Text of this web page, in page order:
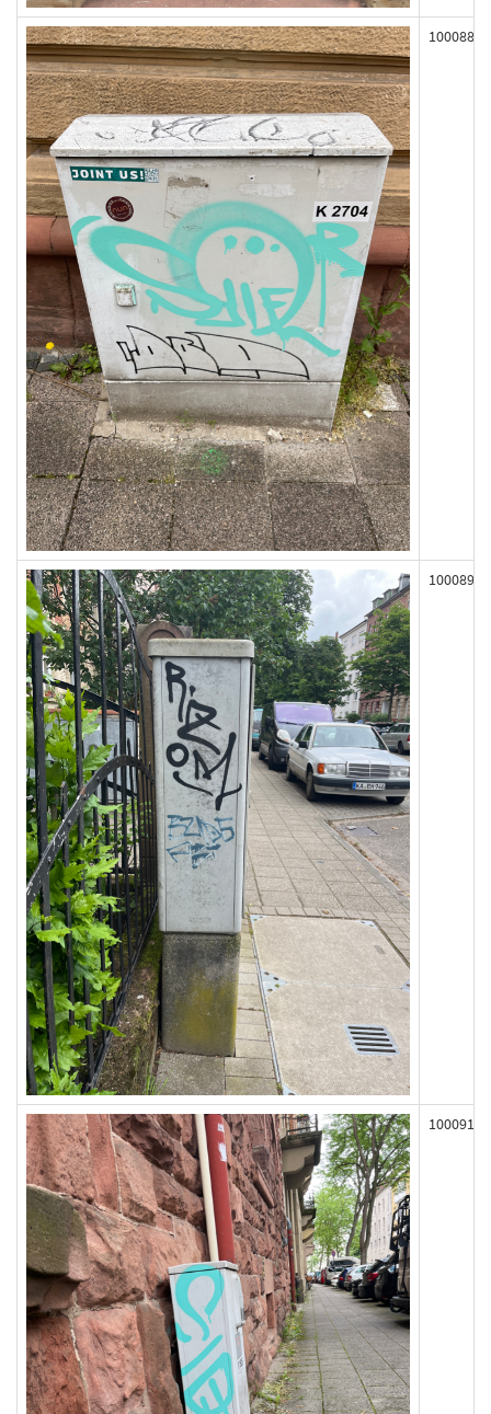
100088
100089
100091